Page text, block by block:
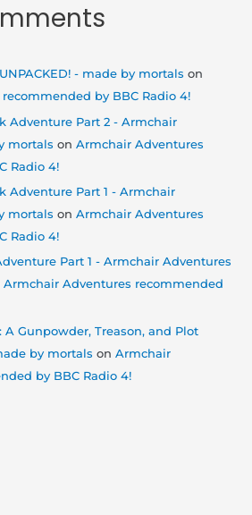
- made by mortals on
by BBC Radio 4!
Adventure Part 2 - Armchair
mortals onArmchair Adventures
Radio 4!
Adventure Part 1 - Armchair
mortals onArmchair Adventures
Radio 4!
Part 1 - Armchair Adventures
Armchair Adventures recommended
Gunpowder, Treason, and Plot
by mortals onArmchair
by BBC Radio 4!